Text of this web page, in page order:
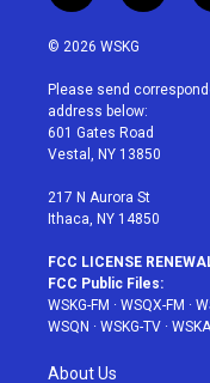
w
i
t
e
r
n
a
g
r
a
© 2026 WSKG
Please send
address below:
601 Gates Road
Vestal, NY 13850
217 N Aurora St
Ithaca, NY 14850
FCC LICENSE
FCC Public Files:
WSKG-FM · WSQX-FM ·
WSQN · WSKG-TV · WSKA
About Us